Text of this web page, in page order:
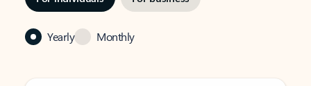
Yearly Monthly